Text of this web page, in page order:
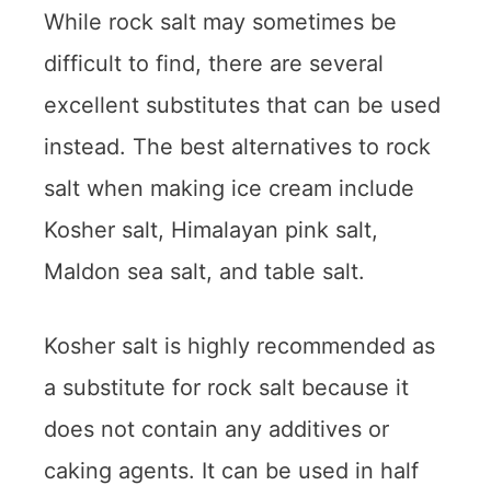
While rock salt may sometimes be
difficult to find, there are several
excellent substitutes that can be used
instead. The best alternatives to rock
salt when making ice cream include
Kosher salt, Himalayan pink salt,
Maldon sea salt, and table salt.
Kosher salt is highly recommended as
a substitute for rock salt because it
does not contain any additives or
caking agents. It can be used in half